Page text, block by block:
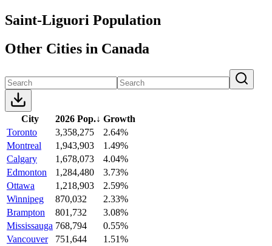
Saint-Liguori Population
Other Cities in Canada
City 2026 Pop.↓ Growth
Toronto
3,358,275
2.64%
Montreal
1,943,903
1.49%
Calgary
1,678,073
4.04%
Edmonton
1,284,480
3.73%
Ottawa
1,218,903
2.59%
Winnipeg
870,032
2.33%
Brampton
801,732
3.08%
Mississauga 768,794
0.55%
Vancouver
751,644
1.51%